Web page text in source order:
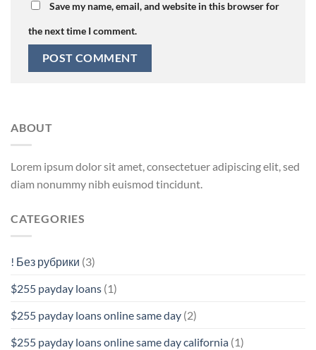
Save my name, email, and website in this browser for
the next time I comment.
ABOUT
Lorem ipsum dolor sit amet, consectetuer adipiscing elit, sed
diam nonummy nibh euismod tincidunt.
CATEGORIES
! Без рубрики (3)
$255 payday loans (1)
$255 payday loans online same day (2)
$255 payday loans online same day california (1)